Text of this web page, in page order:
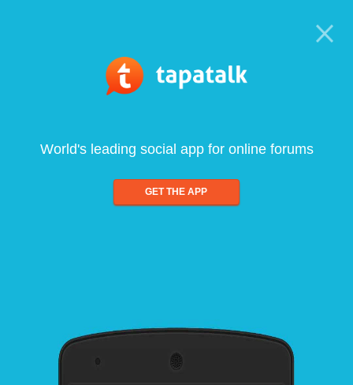
World's leading social app for online forums
GET THE APP